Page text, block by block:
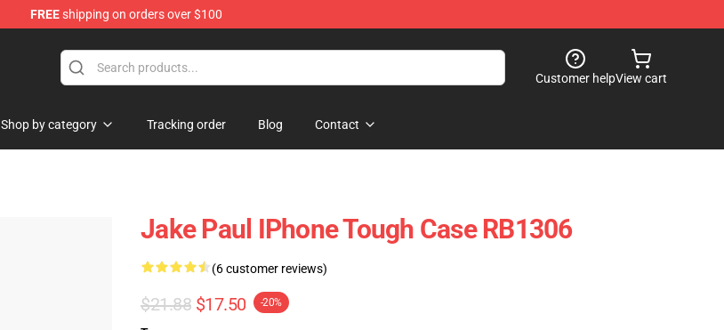
FREEshipping on orders over $100
Customer helpView cart
Shop by category Tracking order Blog Contact
Jake Paul IPhone Tough Case RB1306
(6 customer reviews)
$21.88 $17.50 -20%